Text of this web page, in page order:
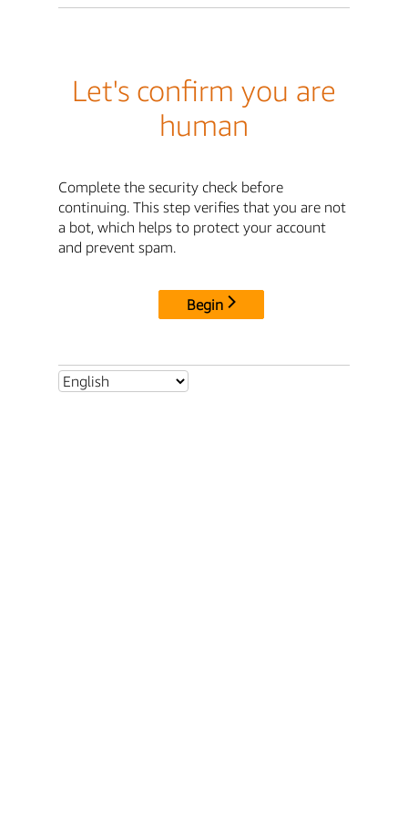
Let's confirm you are
human
Complete the security check before
continuing. This step verifies that you are not
a bot, which helps to protect your account
and prevent spam.
Begin